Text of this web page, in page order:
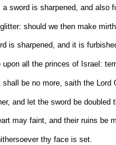
sword is sharpened, and also
should we then make
is sharpened, and it is
all the princes of Israel:
be no more, saith the Lord
and let the sword be
may faint, and their ruins be
thy face is set.